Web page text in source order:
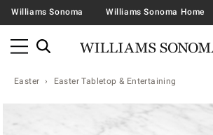
Williams Sonoma Williams Sonoma Home
Easter Easter Tabletop & Entertaining
Zoomable product image with